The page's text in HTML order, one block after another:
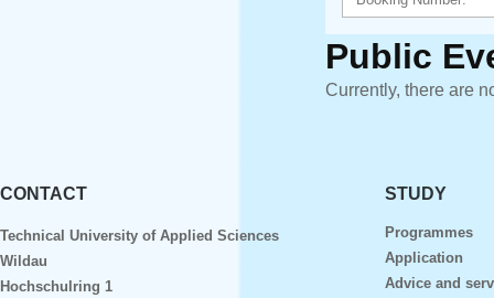
Public
Currently, there are
CONTACT
Technical University of Applied Sciences
Wildau
Hochschulring 1
STUDY
Programmes
Application
Advice and